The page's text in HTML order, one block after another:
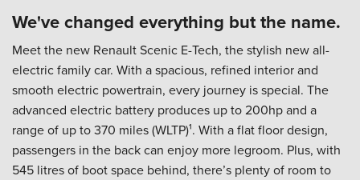
We've changed everything but the name.
Meet the new Renault Scenic E-Tech, the stylish new all-
electric family car. With a spacious, refined interior and
smooth electric powertrain, every journey is special. The
advanced electric battery produces up to 200hp and a
range of up to 370 miles (WLTP)¹. With a flat floor design,
passengers in the back can enjoy more legroom. Plus, with
545 litres of boot space behind, there’s plenty of room to